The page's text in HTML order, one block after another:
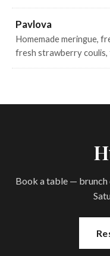
Pavlova
Homemade meringue,
fresh strawberry coulis,
Book a table — brunch